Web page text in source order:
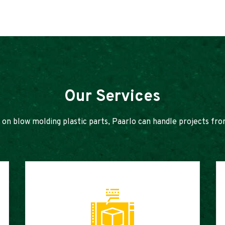
Our Services
on blow molding plastic parts, Paarlo can handle projects